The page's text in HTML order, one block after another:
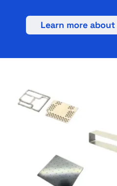
Learn more